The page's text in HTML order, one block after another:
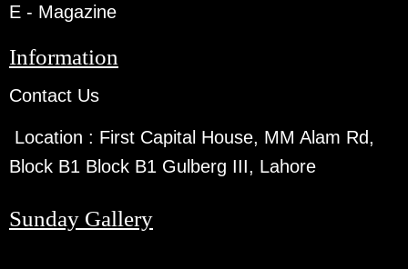
E - Magazine
Information
Contact Us
Location : First Capital House, MM Alam Rd,
Block B1 Block B1 Gulberg III, Lahore
Sunday Gallery